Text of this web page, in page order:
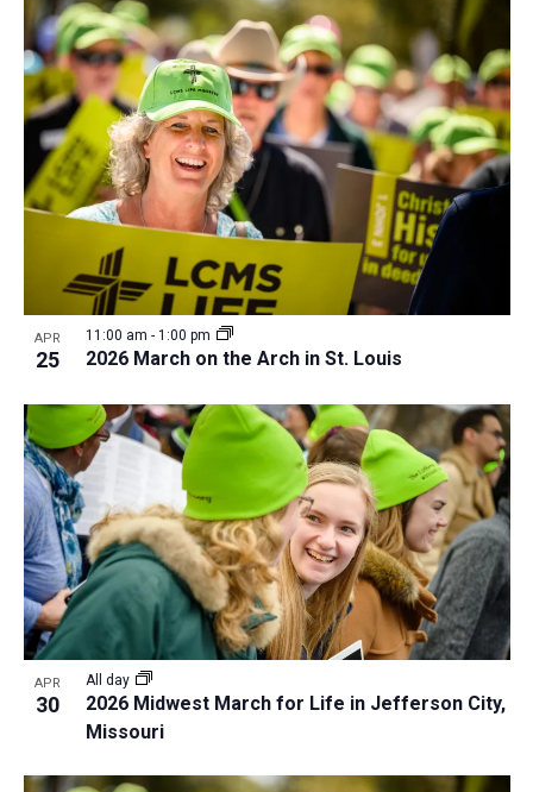
APR
25 2026 March on the Arch in St. Louis
11:00 am - 1:00 pm
APR
30
2026 Midwest March for Life in Jefferson City,
Missouri
All day